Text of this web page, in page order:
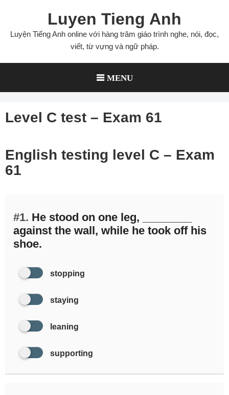
content
Luyen Tieng Anh
Luyện Tiếng Anh online với hàng trăm giáo trình nghe, nói, đọc,
viết, từ vựng và ngữ pháp.
MENU
Level C test – Exam 61
English testing level C – Exam
61
#1. He stood on one leg, ________
against the wall, while he took off his
shoe.
stopping
staying
leaning
supporting